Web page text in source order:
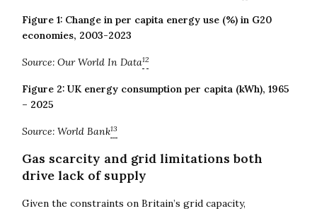
Figure 1: Change in per capita energy use (%) in G20
economies, 2003-2023
Source: Our World In Data12
Figure 2: UK energy consumption per capita (kWh), 1965
– 2025
Source: World Bank13
Gas scarcity and grid limitations both
drive lack of supply
Given the constraints on Britain’s grid capacity,